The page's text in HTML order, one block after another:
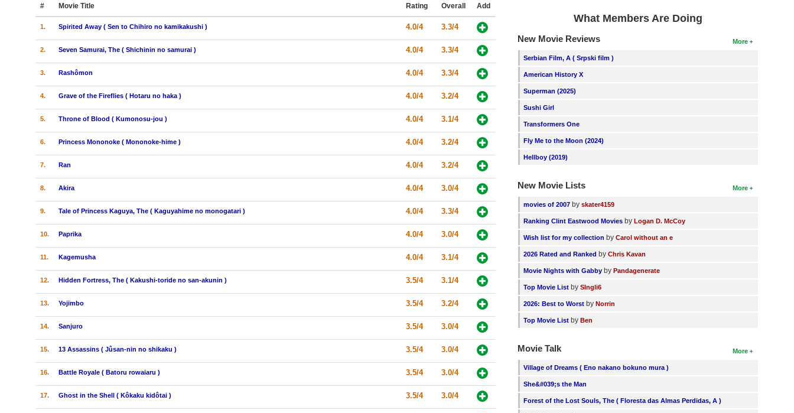
# Movie Title Rating Overall Add
1. Spirited Away ( Sen to Chihiro no kamikakushi ) 4.0/4 3.3/4
2. Seven Samurai, The ( Shichinin no samurai ) 4.0/4 3.3/4
3. Rashômon 4.0/4 3.3/4
4. Grave of the Fireflies ( Hotaru no haka ) 4.0/4 3.2/4
5. Throne of Blood ( Kumonosu-jou ) 4.0/4 3.1/4
6. Princess Mononoke ( Mononoke-hime ) 4.0/4 3.2/4
7. Ran 4.0/4 3.2/4
8. Akira 4.0/4 3.0/4
9. Tale of Princess Kaguya, The ( Kaguyahime no monogatari ) 4.0/4 3.3/4
10. Paprika 4.0/4 3.0/4
11. Kagemusha 4.0/4 3.1/4
12. Hidden Fortress, The ( Kakushi-toride no san-akunin ) 3.5/4 3.1/4
13. Yojimbo 3.5/4 3.2/4
14. Sanjuro 3.5/4 3.0/4
15. 13 Assassins ( Jûsan-nin no shikaku ) 3.5/4 3.0/4
16. Battle Royale ( Batoru rowaiaru ) 3.5/4 3.0/4
17. Ghost in the Shell ( Kôkaku kidôtai ) 3.5/4 3.0/4
What Members Are Doing
More
New Movie Reviews
Serbian Film, A ( Srpski film )
American History X
Superman (2025)
Sushi Girl
Transformers One
Fly Me to the Moon (2024)
Hellboy (2019)
More
New Movie Lists
movies of 2007 byskater4159
Ranking Clint Eastwood Movies byLogan D. McCoy
Wish list for my collection byCarol without an e
2026 Rated and Ranked byChris Kavan
Movie Nights with Gabby byPandagenerate
Top Movie List bySIngli6
2026: Best to Worst byNorrin
Top Movie List byBen
More
Movie Talk
Village of Dreams ( Eno nakano bokuno mura )
She&#039;s the Man
Forest of the Lost Souls, The ( Floresta das Almas Perdidas, A )